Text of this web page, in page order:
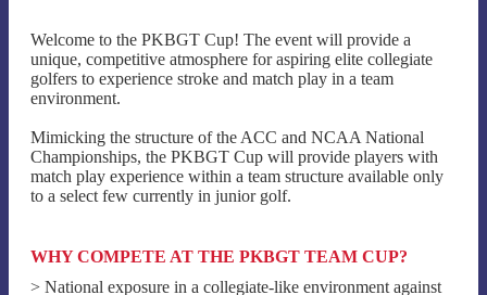
Welcome to the PKBGT Cup! The event will provide a
unique, competitive atmosphere for aspiring elite collegiate
golfers to experience stroke and match play in a team
environment.
Mimicking the structure of the ACC and NCAA National
Championships, the PKBGT Cup will provide players with
match play experience within a team structure available only
to a select few currently in junior golf.
WHY COMPETE AT THE PKBGT TEAM CUP?
> National exposure in a collegiate-like environment against